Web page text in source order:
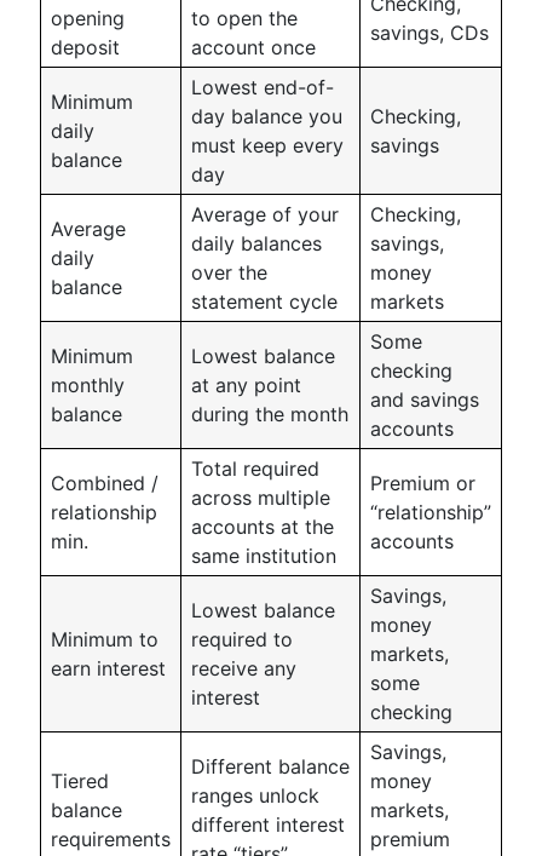
opening
deposit
to open the
account once
savings, CDs
Minimum
daily
balance
Lowest end-of-
day balance you
must keep every
day
Checking,
savings
Average
daily
balance
Average of your
daily balances
over the
statement cycle
Checking,
savings,
money
markets
Minimum
monthly
balance
Lowest balance
at any point
during the month
Some
checking
and savings
accounts
Combined /
relationship
min.
Total required
across multiple
accounts at the
same institution
Premium or
“relationship”
accounts
Minimum to
earn interest
Lowest balance
required to
receive any
interest
Savings,
money
markets,
some
checking
Tiered
balance
requirements
Different balance
ranges unlock
different interest
Savings,
money
markets,
premium